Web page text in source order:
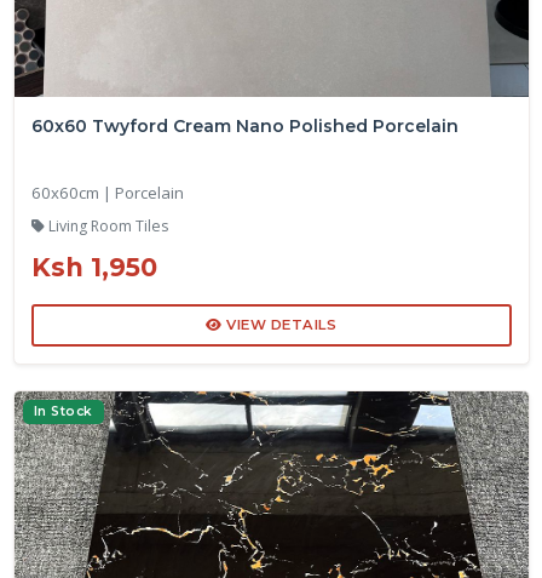
60x60 Twyford Cream Nano Polished Porcelain
60x60cm | Porcelain
Living Room Tiles
Ksh 1,950
VIEW DETAILS
In Stock